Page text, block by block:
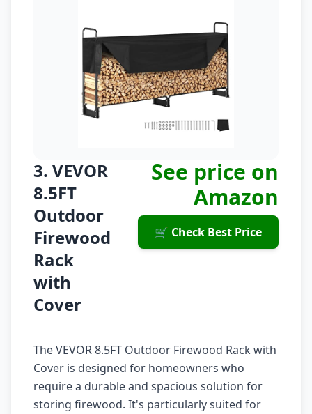
3. VEVOR
8.5FT
Outdoor
Firewood
Rack
with
Cover
See price on
Amazon
🛒 Check Best Price
The VEVOR 8.5FT Outdoor Firewood Rack with
Cover is designed for homeowners who
require a durable and spacious solution for
storing firewood. It's particularly suited for